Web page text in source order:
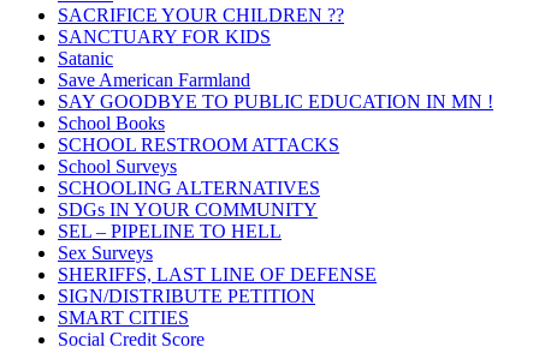
SACRIFICE YOUR CHILDREN ??
SANCTUARY FOR KIDS
Satanic
Save American Farmland
SAY GOODBYE TO PUBLIC EDUCATION IN MN !
School Books
SCHOOL RESTROOM ATTACKS
School Surveys
SCHOOLING ALTERNATIVES
SDGs IN YOUR COMMUNITY
SEL – PIPELINE TO HELL
Sex Surveys
SHERIFFS, LAST LINE OF DEFENSE
SIGN/DISTRIBUTE PETITION
SMART CITIES
Social Credit Score